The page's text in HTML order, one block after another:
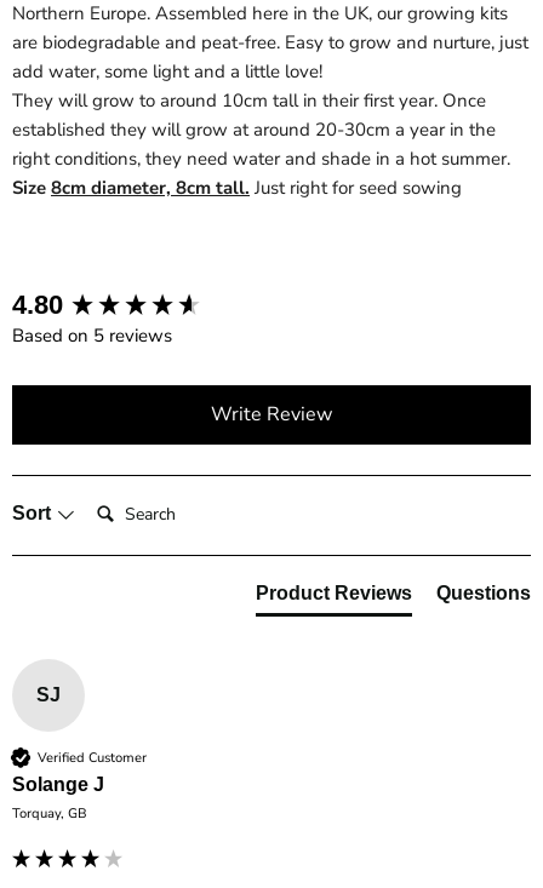
Northern Europe. Assembled here in the UK, our growing kits
are biodegradable and peat-free. Easy to grow and nurture, just
add water, some light and a little love!
They will grow to around 10cm tall in their first year. Once
established they will grow at around 20-30cm a year in the
right conditions, they need water and shade in a hot summer.
Size 8cm diameter, 8cm tall. Just right for seed sowing
4.80
Based on 5 reviews
Write Review
Sort Search:
Product Reviews Questions
SJ
Verified Customer
Solange J
Torquay, GB
New content loaded